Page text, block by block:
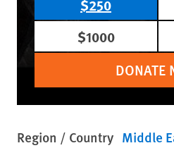
$250
$1000
DONATE
Region / Country Middle